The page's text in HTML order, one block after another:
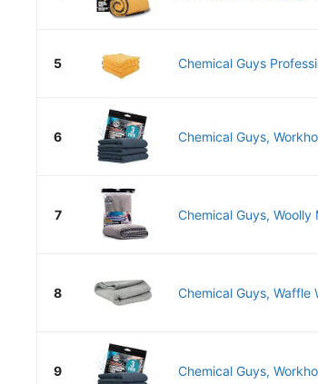
5 Chemical Guys
6 Chemical Guys,
7 Chemical Guys,
8 Chemical Guys, Waffle
9 Chemical Guys,